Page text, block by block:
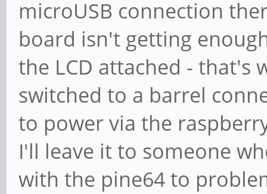
microUSB connection
board isn't getting
the LCD attached - that's
switched to a barrel
to power via the
I'll leave it to someone
with the pine64 to